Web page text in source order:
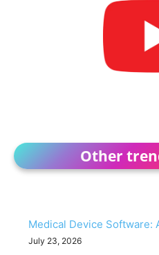
Other
Medical Device Software:
July 23, 2026